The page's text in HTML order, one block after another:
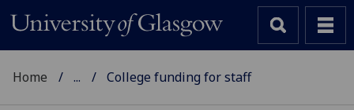
Home ... College funding for staff